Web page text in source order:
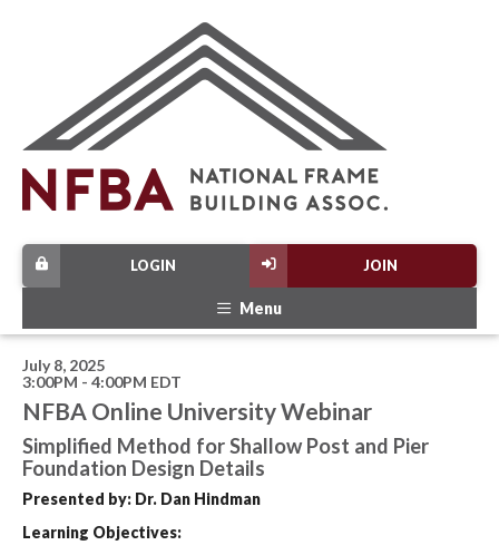
JOIN
LOGIN
Menu
July 8, 2025
3:00PM - 4:00PM EDT
NFBA Online University Webinar
Simplified Method for Shallow Post and Pier
Foundation Design Details
Presented by: Dr. Dan Hindman
Learning Objectives: